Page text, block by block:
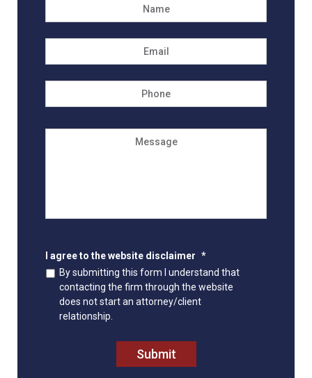
I agree to the website disclaimer *
By submitting this form I understand that
contacting the firm through the website
does not start an attorney/client
relationship.
Submit